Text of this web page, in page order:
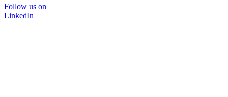
Follow us on
LinkedIn